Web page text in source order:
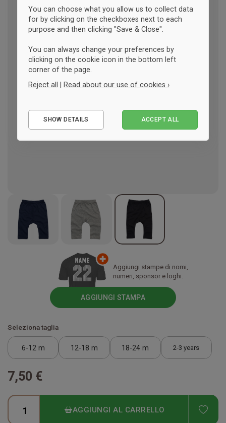
Aggiungi stampe di nomi,
numeri, sponsor e loghi.
AGGIUNGI STAMPA
Seleziona taglia
6-12 m 12-18 m 18-24 m 2-3 years
7,50 €
AGGIUNGI AL CARRELLO
You can choose what you allow us to collect data
for by clicking on the checkboxes next to each
purpose and then clicking "Save & Close".
You can always change your preferences by
clicking on the cookie icon in the bottom left
corner of the page.
Reject all | Read about our use of cookies ›
Performance
SHOW DETAILS ACCEPT ALL